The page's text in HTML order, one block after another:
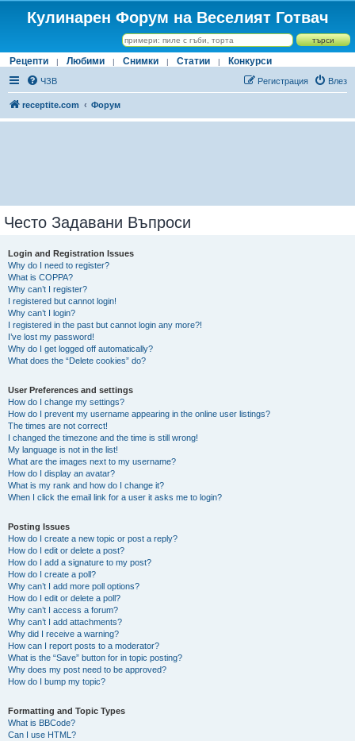
Кулинарен Форум на Веселият Готвач
Рецепти | Любими | Снимки | Статии | Конкурси
ЧЗВ Влез
Регистрация
receptite.com Форум
Често Задавани Въпроси
Login and Registration Issues
Why do I need to register?
What is COPPA?
Why can’t I register?
I registered but cannot login!
Why can’t I login?
I registered in the past but cannot login any more?!
I’ve lost my password!
Why do I get logged off automatically?
What does the “Delete cookies” do?
User Preferences and settings
How do I change my settings?
How do I prevent my username appearing in the online user listings?
The times are not correct!
I changed the timezone and the time is still wrong!
My language is not in the list!
What are the images next to my username?
How do I display an avatar?
What is my rank and how do I change it?
When I click the email link for a user it asks me to login?
Posting Issues
How do I create a new topic or post a reply?
How do I edit or delete a post?
How do I add a signature to my post?
How do I create a poll?
Why can’t I add more poll options?
How do I edit or delete a poll?
Why can’t I access a forum?
Why can’t I add attachments?
Why did I receive a warning?
How can I report posts to a moderator?
What is the “Save” button for in topic posting?
Why does my post need to be approved?
How do I bump my topic?
Formatting and Topic Types
What is BBCode?
Can I use HTML?